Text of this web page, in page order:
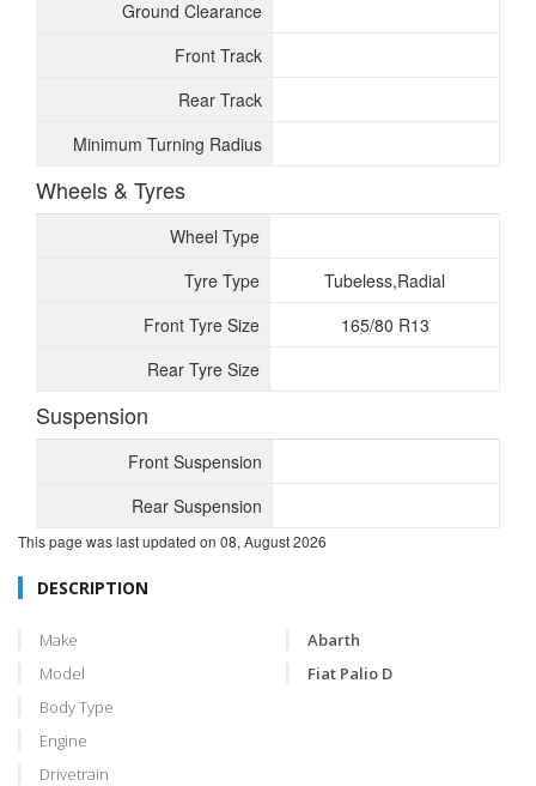
Ground Clearance
Front Track
Rear Track
Minimum Turning Radius
Wheels & Tyres
Wheel Type
Tyre Type
Tubeless,Radial
Front Tyre Size
165/80 R13
Rear Tyre Size
Suspension
Front Suspension
Rear Suspension
This page was last updated on 08, August 2026
DESCRIPTION
Make
Abarth
Model
Fiat Palio D
Body Type
Engine
Drivetrain